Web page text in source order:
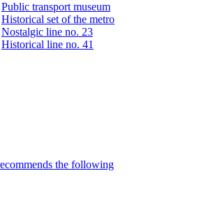
Public transport museum
Historical set of the metro
Nostalgic line no. 23
Historical line no. 41
the following